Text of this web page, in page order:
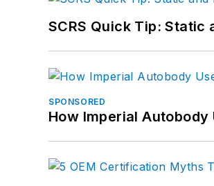
SCRS Quick Tip: Static
SPONSORED
How Imperial